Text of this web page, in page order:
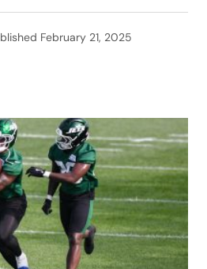
February 21, 2025